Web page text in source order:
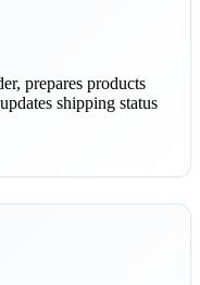
prepares products
shipping status